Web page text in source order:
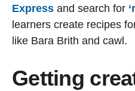
Express and search for
learners create recipes
like Bara Brith and cawl.
Getting